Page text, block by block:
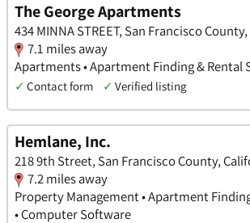
The George Apartments
434 MINNA STREET, San Francisco
7.1 miles away
Apartments • Apartment Finding & Rental
✓ Contact form ✓ Verified listing
Hemlane, Inc.
218 9th Street, San Francisco County,
7.2 miles away
Property Management • Apartment
• Computer Software